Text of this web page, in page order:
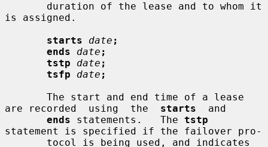
is assigned.
starts
date ;
ends
date ;
tstp
date ;
tsfp
date ;
are recorded  using  the starts
  and
ends statements.   The tstp
statement is specified if the failover pro-